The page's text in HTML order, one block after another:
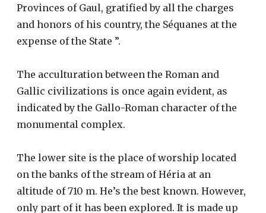
Provinces of Gaul, gratified by all the charges
and honors of his country, the Séquanes at the
expense of the State ”.
The acculturation between the Roman and
Gallic civilizations is once again evident, as
indicated by the Gallo-Roman character of the
monumental complex.
The lower site is the place of worship located
on the banks of the stream of Héria at an
altitude of 710 m. He’s the best known. However,
only part of it has been explored. It is made up